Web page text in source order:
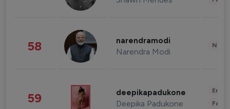
58 narendramodi
Narendra Modi
59 deepikapadukone
Deepika Padukone